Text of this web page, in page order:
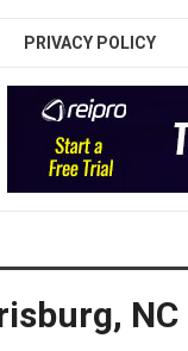
PRIVACY POLICY